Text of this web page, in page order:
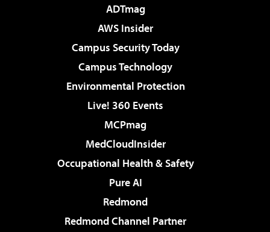
ADTmag
AWS Insider
Campus Security Today
Campus Technology
Environmental Protection
Live! 360 Events
MCPmag
MedCloudInsider
Occupational Health & Safety
Pure AI
Redmond
Redmond Channel Partner